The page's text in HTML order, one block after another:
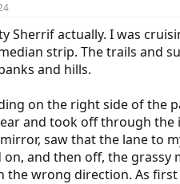
Sherrif actually. I was
strip. The trails and
and hills.
on the right side of the
and took off through the
saw that the lane to
on, and then off, the grassy
the wrong direction. As